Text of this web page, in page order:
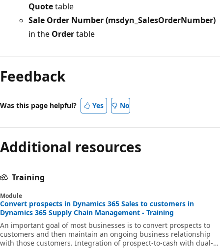
Quotetable
Sale Order Number (msdyn_SalesOrderNumber)
in the Ordertable
Feedback
Was this page helpful? Yes No
Additional resources
Training
Module
Convert prospects in Dynamics 365 Sales to customers in
Dynamics 365 Supply Chain Management - Training
An important goal of most businesses is to convert prospects to
customers and then maintain an ongoing business relationship
with those customers. Integration of prospect-to-cash with dual-